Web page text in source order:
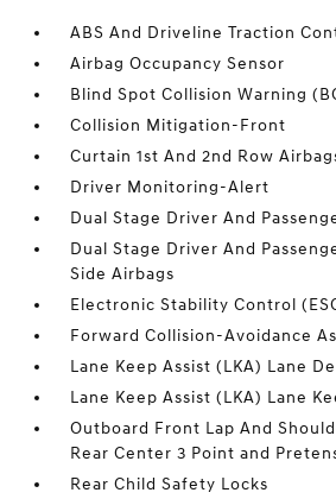
ABS And Driveline Traction
Airbag Occupancy Sensor
Blind Spot Collision Warning
Collision Mitigation-Front
Curtain 1st And 2nd Row
Driver Monitoring-Alert
Dual Stage Driver And
Dual Stage Driver And
Side Airbags
Electronic Stability Control
Forward Collision-Avoidance
Lane Keep Assist (LKA) Lane
Lane Keep Assist (LKA) Lane
Outboard Front Lap And
Rear Center 3 Point and
Rear Child Safety Locks